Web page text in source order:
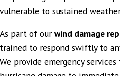
vulnerable to sustained
As part of our wind damage
trained to respond swiftly to
We provide emergency